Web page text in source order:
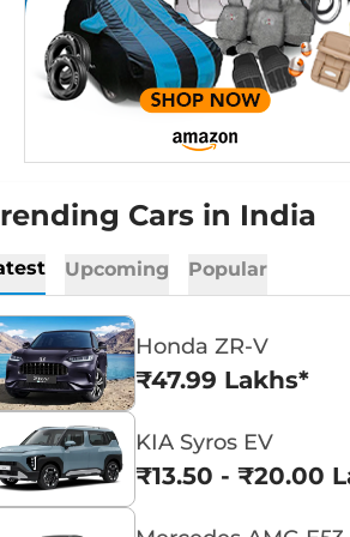
Cars in India
Upcoming Popular
Honda ZR-V
₹47.99 Lakhs*
KIA Syros EV
₹13.50 - ₹20.00